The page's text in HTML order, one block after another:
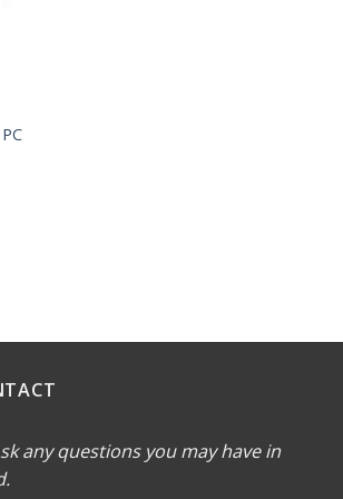
any questions you may have in